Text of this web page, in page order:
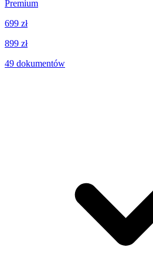
Premium
699 zł
899 zł
49 dokumentów